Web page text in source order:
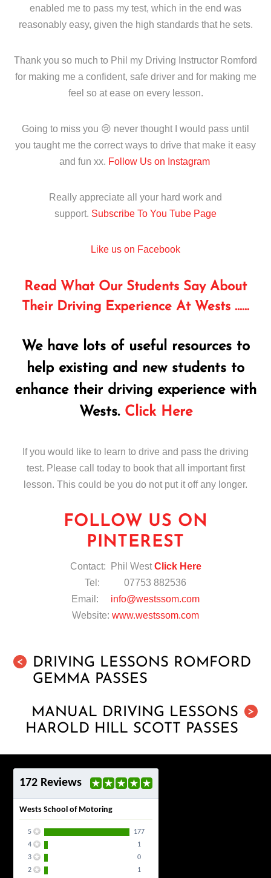
enabled me to pass my test, which in the end was
reasonably easy, given the high standards that he sets.
Thank you so much to Phil my Driving Instructor Romford
for making me a confident, safe driver and for making me
feel so at ease on every lesson.
Going to miss you 😢 never thought I would pass until
you taught me the correct ways to drive that make it easy
and fun xx. Follow Us on Instagram
Really appreciate all your hard work and
support. Subscribe To You Tube Page
Like us on Facebook
Read What Our Students Say About
Their Driving Experience At Wests ……
We have lots of useful resources to
help existing and new students to
enhance their driving experience with
Wests. Click Here
If you would like to learn to drive and pass the driving
test. Please call today to book that all important first
lesson. This could be you do not put it off any longer.
FOLLOW US ON
PINTEREST
Contact: Phil West Click Here
Tel: 07753 882536
Email: info@westssom.com
Website: www.westssom.com
<
DRIVING LESSONS ROMFORD
GEMMA PASSES
>
MANUAL DRIVING LESSONS
HAROLD HILL SCOTT PASSES
172 Reviews
Wests School of Motoring
5
177
4
1
3
0
2
1